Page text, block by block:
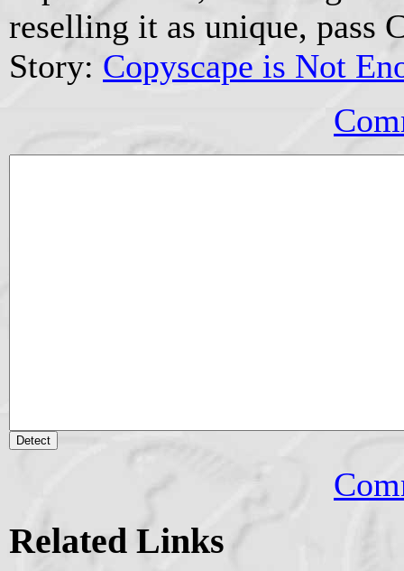
reselling it as unique, pass
Story: Copyscape is Not
Related Links